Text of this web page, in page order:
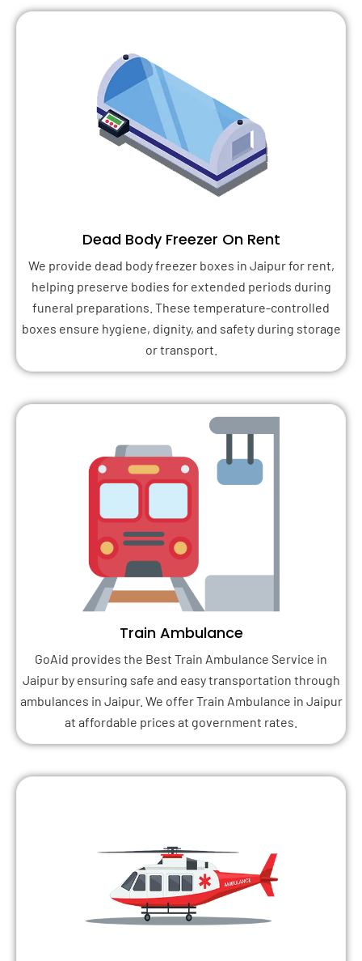
Dead Body Freezer On Rent
We provide dead body freezer boxes in Jaipur for rent,
helping preserve bodies for extended periods during
funeral preparations. These temperature-controlled
boxes ensure hygiene, dignity, and safety during storage
or transport.
Train Ambulance
GoAid provides the Best Train Ambulance Service in
Jaipur by ensuring safe and easy transportation through
ambulances in Jaipur. We offer Train Ambulance in Jaipur
at affordable prices at government rates.